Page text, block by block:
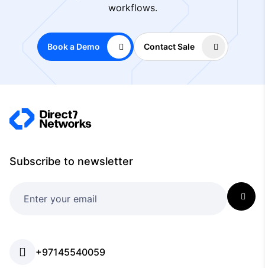
workflows.
Book a Demo Contact Sale
Subscribe to newsletter
+97145540059